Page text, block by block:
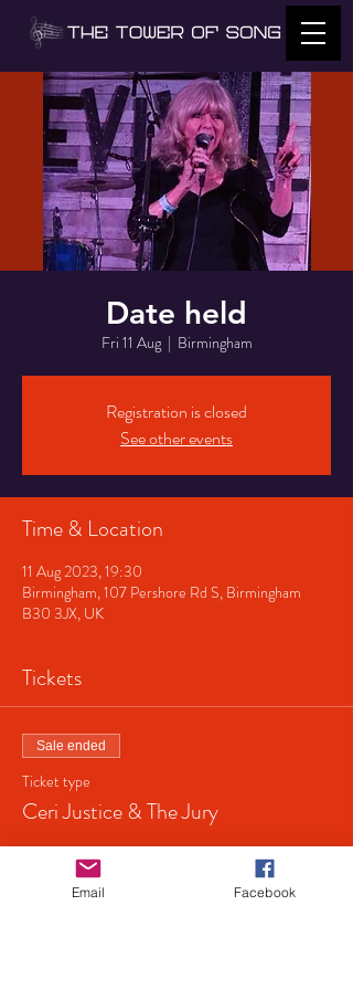
Date held
Fri 11 Aug
  |
Birmingham
Registration is closed
See other events
Time & Location
11 Aug 2023, 19:30
Birmingham, 107 Pershore Rd S, Birmingham
B30 3JX, UK
Tickets
Sale ended
Ticket type
Ceri Justice & The Jury
£5.00Email Facebook